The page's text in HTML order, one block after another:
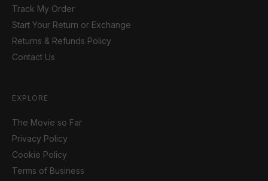
Track My Order
Start Your Return or Exchange
Returns & Refunds Policy
Contact Us
EXPLORE
The Movie so Far
Privacy Policy
Cookie Policy
Terms of Business